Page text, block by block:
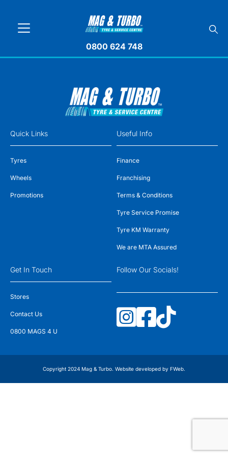
0800 624 748
Quick Links
Tyres
Wheels
Promotions
Useful Info
Finance
Franchising
Terms & Conditions
Tyre Service Promise
Tyre KM Warranty
We are MTA Assured
Get In Touch
Stores
Contact Us
0800 MAGS 4 U
Follow Our Socials!
Copyright 2024 Mag & Turbo. Website developed by FWeb.